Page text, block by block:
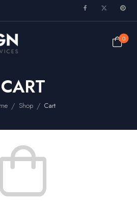
0
CART
/ Shop / Cart